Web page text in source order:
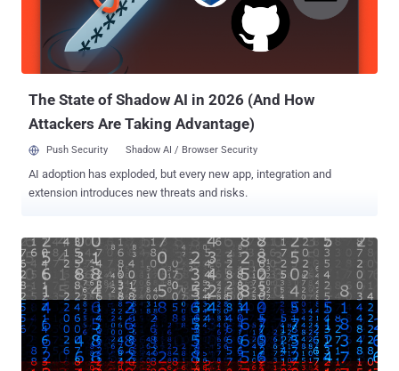
Hello Kitty, Zeppelin, and RedAlert ransomware in their attacks. Per
SentinelOne, indications are that the threat actor behind the custom-
branded ransomware is also selling similar payloads to other
hacking crews based on PolyVice's extensive similarities to...
The State of Shadow AI in 2026 (And How
Attackers Are Taking Advantage)
Push Security Shadow AI / Browser Security
AI adoption has exploded, but every new app, integration and
extension introduces new threats and risks.